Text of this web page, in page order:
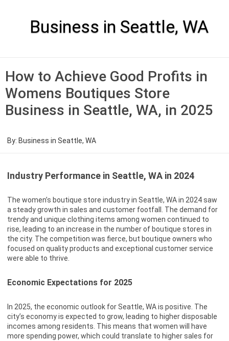
Business in Seattle, WA
How to Achieve Good Profits in
Womens Boutiques Store
Business in Seattle, WA, in 2025
By: Business in Seattle, WA
Industry Performance in Seattle, WA in 2024
The women’s boutique store industry in Seattle, WA in 2024 saw
a steady growth in sales and customer footfall. The demand for
trendy and unique clothing items among women continued to
rise, leading to an increase in the number of boutique stores in
the city. The competition was fierce, but boutique owners who
focused on quality products and exceptional customer service
were able to thrive.
Economic Expectations for 2025
In 2025, the economic outlook for Seattle, WA is positive. The
city’s economy is expected to grow, leading to higher disposable
incomes among residents. This means that women will have
more spending power, which could translate to higher sales for